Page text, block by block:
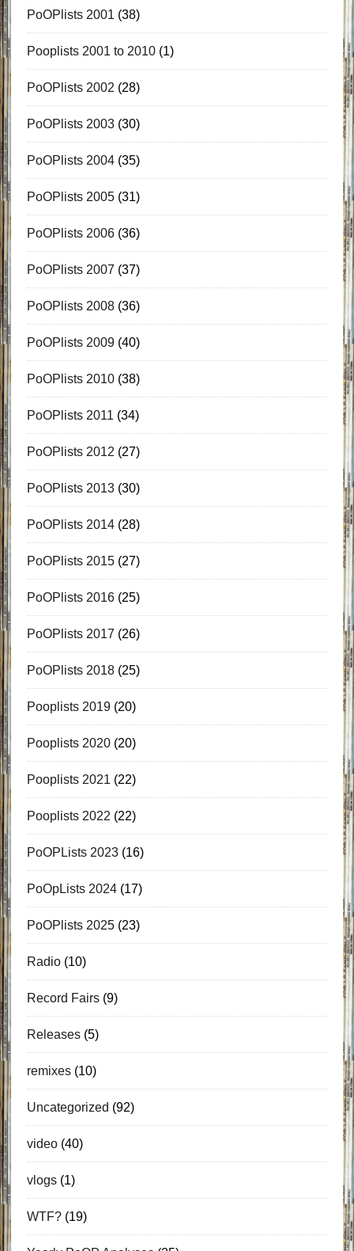
PoOPlists 2001 (38)
Pooplists 2001 to 2010(1)
PoOPlists 2002 (28)
PoOPlists 2003(30)
PoOPlists 2004(35)
PoOPlists 2005(31)
PoOPlists 2006(36)
PoOPlists 2007 (37)
PoOPlists 2008(36)
PoOPlists 2009(40)
PoOPlists 2010(38)
PoOPlists 2011 (34)
PoOPlists 2012 (27)
PoOPlists 2013(30)
PoOPlists 2014(28)
PoOPlists 2015(27)
PoOPlists 2016(25)
PoOPlists 2017 (26)
PoOPlists 2018(25)
Pooplists 2019(20)
Pooplists 2020(20)
Pooplists 2021 (22)
Pooplists 2022 (22)
PoOPLists 2023(16)
PoOpLists 2024(17)
PoOPlists 2025(23)
Radio(10)
Record Fairs(9)
Releases(5)
remixes(10)
Uncategorized (92)
video(40)
vlogs(1)
WTF?(19)